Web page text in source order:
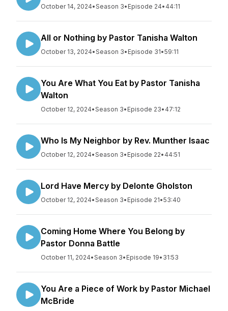
October 14, 2024•Season 3• Episode 24• 44:11
All or Nothing by Pastor Tanisha Walton
October 13, 2024•Season 3• Episode 31•59:11
You Are What You Eat by Pastor Tanisha
Walton
October 12, 2024•Season 3• Episode 23• 47:12
Who Is My Neighbor by Rev. Munther Isaac
October 12, 2024•Season 3• Episode 22• 44:51
Lord Have Mercy by Delonte Gholston
October 12, 2024•Season 3• Episode 21•53:40
Coming Home Where You Belong by
Pastor Donna Battle
October 11, 2024•Season 3• Episode 19• 31:53
You Are a Piece of Work by Pastor Michael
McBride